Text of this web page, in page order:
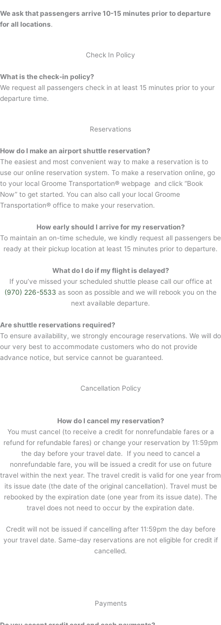
We ask that passengers arrive 10-15 minutes prior to departure
for all locations.
Check In Policy
What is the check-in policy?
We request all passengers check in at least 15 minutes prior to your
departure time.
Reservations
How do I make an airport shuttle reservation?
The easiest and most convenient way to make a reservation is to
use our online reservation system. To make a reservation online, go
to your local Groome Transportation® webpage and click “Book
Now” to get started. You can also call your local Groome
Transportation® office to make your reservation.
How early should I arrive for my reservation?
To maintain an on-time schedule, we kindly request all passengers be
ready at their pickup location at least 15 minutes prior to departure.
What do I do if my flight is delayed?
If you’ve missed your scheduled shuttle please call our office at
(970) 226-5533 as soon as possible and we will rebook you on the
next available departure.
Are shuttle reservations required?
To ensure availability, we strongly encourage reservations. We will do
our very best to accommodate customers who do not provide
advance notice, but service cannot be guaranteed.
Cancellation Policy
How do I cancel my reservation?
You must cancel (to receive a credit for nonrefundable fares or a
refund for refundable fares) or change your reservation by 11:59pm
the day before your travel date. If you need to cancel a
nonrefundable fare, you will be issued a credit for use on future
travel within the next year. The travel credit is valid for one year from
its issue date (the date of the original cancellation). Travel must be
rebooked by the expiration date (one year from its issue date). The
travel does not need to occur by the expiration date.
Credit will not be issued if cancelling after 11:59pm the day before
your travel date. Same-day reservations are not eligible for credit if
cancelled.
Payments